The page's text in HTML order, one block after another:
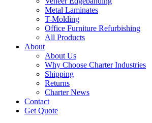
Metal Laminates
T-Molding
Office Furniture Refurbishing
All Products
About
About Us
Why Choose Charter Industries
Shipping
Returns
Charter News
Contact
Get Quote